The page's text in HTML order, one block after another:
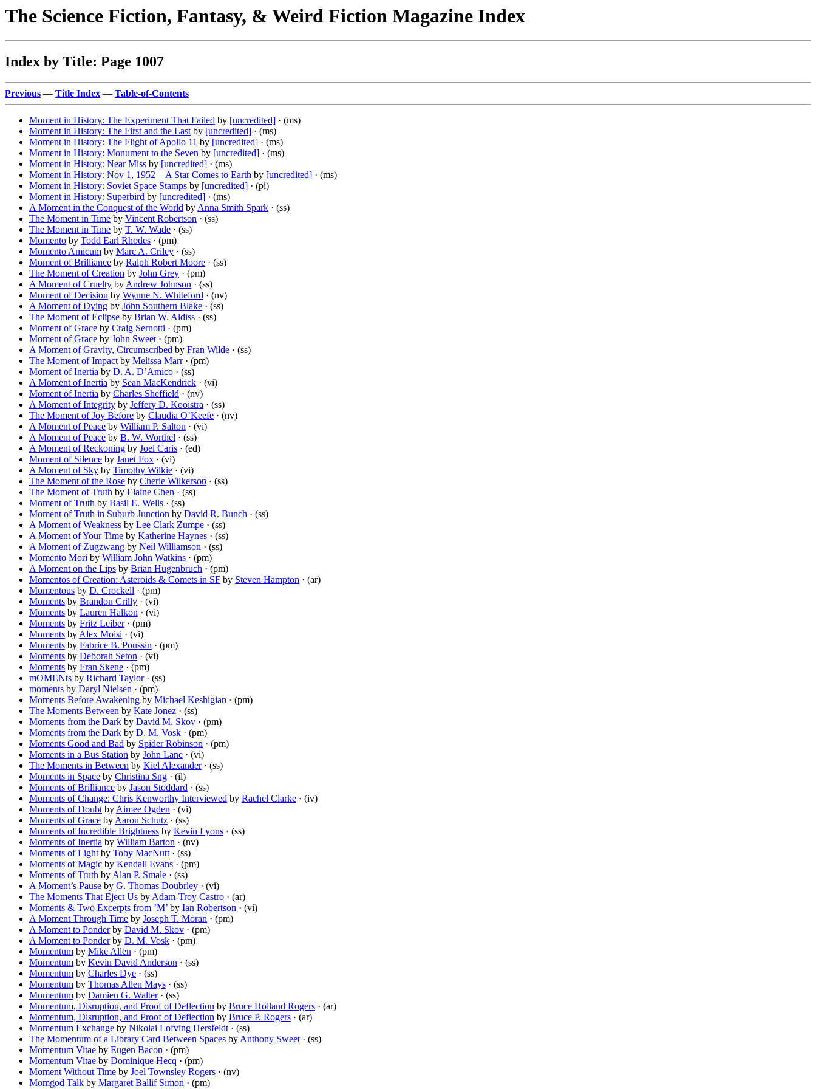
The Science Fiction, Fantasy, & Weird Fiction Magazine Index
Index by Title: Page 1007
Previous — Title Index — Table-of-Contents
Moment in History: The Experiment That Failed by [uncredited] · (ms)
Moment in History: The First and the Last by [uncredited] · (ms)
Moment in History: The Flight of Apollo 11 by [uncredited] · (ms)
Moment in History: Monument to the Seven by [uncredited] · (ms)
Moment in History: Near Miss by [uncredited] · (ms)
Moment in History: Nov 1, 1952—A Star Comes to Earth by [uncredited] · (ms)
Moment in History: Soviet Space Stamps by [uncredited] · (pi)
Moment in History: Superbird by [uncredited] · (ms)
A Moment in the Conquest of the World by Anna Smith Spark · (ss)
The Moment in Time by Vincent Robertson · (ss)
The Moment in Time by T. W. Wade · (ss)
Momento by Todd Earl Rhodes · (pm)
Momento Amicum by Marc A. Criley · (ss)
Moment of Brilliance by Ralph Robert Moore · (ss)
The Moment of Creation by John Grey · (pm)
A Moment of Cruelty by Andrew Johnson · (ss)
Moment of Decision by Wynne N. Whiteford · (nv)
A Moment of Dying by John Southern Blake · (ss)
The Moment of Eclipse by Brian W. Aldiss · (ss)
Moment of Grace by Craig Sernotti · (pm)
Moment of Grace by John Sweet · (pm)
A Moment of Gravity, Circumscribed by Fran Wilde · (ss)
The Moment of Impact by Melissa Marr· (pm)
Moment of Inertia by D. A. D’Amico · (ss)
A Moment of Inertia by Sean MacKendrick · (vi)
Moment of Inertia by Charles Sheffield · (nv)
A Moment of Integrity by Jeffery D. Kooistra · (ss)
The Moment of Joy Before by Claudia O’Keefe · (nv)
A Moment of Peace by William P. Salton · (vi)
A Moment of Peace by B. W. Worthel · (ss)
A Moment of Reckoning by Joel Caris · (ed)
Moment of Silence by Janet Fox · (vi)
A Moment of Sky by Timothy Wilkie · (vi)
The Moment of the Rose by Cherie Wilkerson · (ss)
The Moment of Truth by Elaine Chen · (ss)
Moment of Truth by Basil E. Wells · (ss)
Moment of Truth in Suburb Junction by David R. Bunch · (ss)
A Moment of Weakness by Lee Clark Zumpe · (ss)
A Moment of Your Time by Katherine Haynes · (ss)
A Moment of Zugzwang by Neil Williamson · (ss)
Momento Mori by William John Watkins · (pm)
A Moment on the Lips by Brian Hugenbruch · (pm)
Momentos of Creation: Asteroids & Comets in SF by Steven Hampton · (ar)
Momentous by D. Crockell · (pm)
Moments by Brandon Crilly · (vi)
Moments by Lauren Halkon · (vi)
Moments by Fritz Leiber· (pm)
Moments by Alex Moisi · (vi)
Moments by Fabrice B. Poussin · (pm)
Moments by Deborah Seton · (vi)
Moments by Fran Skene · (pm)
mOMENts by Richard Taylor· (ss)
moments by Daryl Nielsen · (pm)
Moments Before Awakening by Michael Keshigian · (pm)
The Moments Between by Kate Jonez · (ss)
Moments from the Dark by David M. Skov · (pm)
Moments from the Dark by D. M. Vosk · (pm)
Moments Good and Bad by Spider Robinson · (pm)
Moments in a Bus Station by John Lane · (vi)
The Moments in Between by Kiel Alexander· (ss)
Moments in Space by Christina Sng · (il)
Moments of Brilliance by Jason Stoddard · (ss)
Moments of Change: Chris Kenworthy Interviewed by Rachel Clarke · (iv)
Moments of Doubt by Aimee Ogden · (vi)
Moments of Grace by Aaron Schutz · (ss)
Moments of Incredible Brightness by Kevin Lyons · (ss)
Moments of Inertia by William Barton · (nv)
Moments of Light by Toby MacNutt · (ss)
Moments of Magic by Kendall Evans · (pm)
Moments of Truth by Alan P. Smale · (ss)
A Moment’s Pause by G. Thomas Doubrley · (vi)
The Moments That Eject Us by Adam-Troy Castro · (ar)
Moments & Two Excerpts from ’M’ by Ian Robertson · (vi)
A Moment Through Time by Joseph T. Moran · (pm)
A Moment to Ponderby David M. Skov · (pm)
A Moment to Ponderby D. M. Vosk · (pm)
Momentum by Mike Allen · (pm)
Momentum by Kevin David Anderson · (ss)
Momentum by Charles Dye · (ss)
Momentum by Thomas Allen Mays · (ss)
Momentum by Damien G. Walter· (ss)
Momentum, Disruption, and Proof of Deflection by Bruce Holland Rogers · (ar)
Momentum, Disruption, and Proof of Deflection by Bruce P. Rogers · (ar)
Momentum Exchange by Nikolai Lofving Hersfeldt · (ss)
The Momentum of a Library Card Between Spaces by Anthony Sweet · (ss)
Momentum Vitae by Eugen Bacon · (pm)
Momentum Vitae by Dominique Hecq · (pm)
Moment Without Time by Joel Townsley Rogers · (nv)
Momgod Talk by Margaret Ballif Simon · (pm)